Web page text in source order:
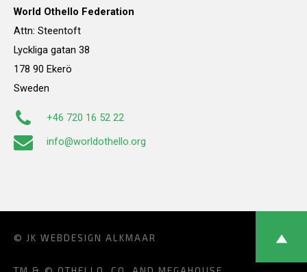
World Othello Federation
Attn: Steentoft
Lyckliga gatan 38
178 90 Ekerö
Sweden
+46 720 16 52 22
info@worldothello.org
© JK WEBDESIGN ALKMAAR